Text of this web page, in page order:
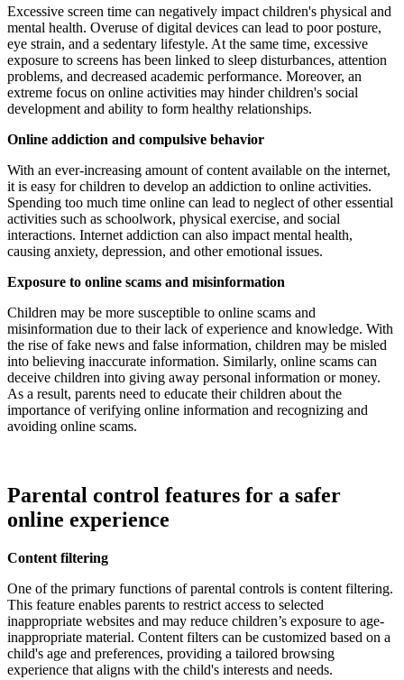
Excessive screen time can negatively impact children's physical and
mental health. Overuse of digital devices can lead to poor posture,
eye strain, and a sedentary lifestyle. At the same time, excessive
exposure to screens has been linked to sleep disturbances, attention
problems, and decreased academic performance. Moreover, an
extreme focus on online activities may hinder children's social
development and ability to form healthy relationships.
Online addiction and compulsive behavior
With an ever-increasing amount of content available on the internet,
it is easy for children to develop an addiction to online activities.
Spending too much time online can lead to neglect of other essential
activities such as schoolwork, physical exercise, and social
interactions. Internet addiction can also impact mental health,
causing anxiety, depression, and other emotional issues.
Exposure to online scams and misinformation
Children may be more susceptible to online scams and
misinformation due to their lack of experience and knowledge. With
the rise of fake news and false information, children may be misled
into believing inaccurate information. Similarly, online scams can
deceive children into giving away personal information or money.
As a result, parents need to educate their children about the
importance of verifying online information and recognizing and
avoiding online scams.
Parental control features for a safer
online experience
Content filtering
One of the primary functions of parental controls is content filtering.
This feature enables parents to restrict access to selected
inappropriate websites and may reduce children’s exposure to age-
inappropriate material. Content filters can be customized based on a
child's age and preferences, providing a tailored browsing
experience that aligns with the child's interests and needs.